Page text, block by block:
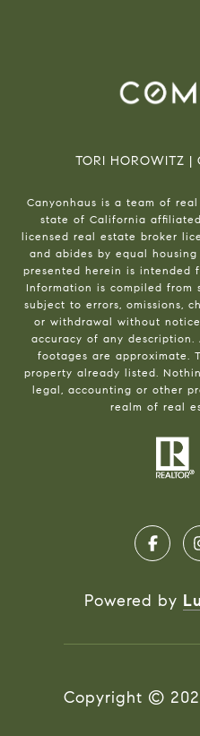
TORI HOROWITZ |
Canyonhaus is a team of
state of California
licensed real estate broker
and abides by equal
presented herein is intended
Information is compiled from
subject to errors, omissions,
or withdrawal without
accuracy of any description.
footages are approximate.
property already listed.
legal, accounting or other
realm of real
Powered by
Copyright ©